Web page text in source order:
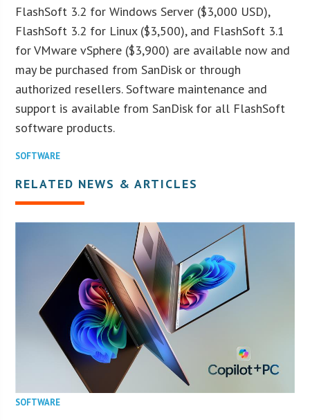
FlashSoft 3.2 for Windows Server ($3,000 USD),
FlashSoft 3.2 for Linux ($3,500), and FlashSoft 3.1
for VMware vSphere ($3,900) are available now and
may be purchased from SanDisk or through
authorized resellers. Software maintenance and
support is available from SanDisk for all FlashSoft
software products.
SOFTWARE
RELATED NEWS & ARTICLES
SOFTWARE